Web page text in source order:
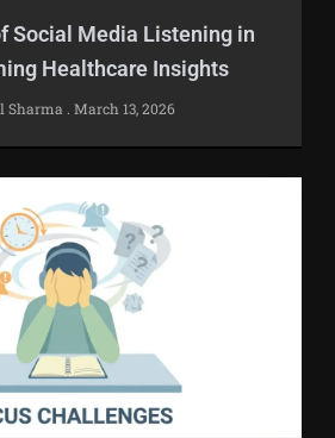
Social Media Listening in
Healthcare Insights
Sharma March 13, 2026